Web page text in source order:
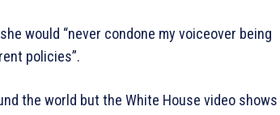
would “never condone my voiceover being
policies”.
the world but the White House video shows